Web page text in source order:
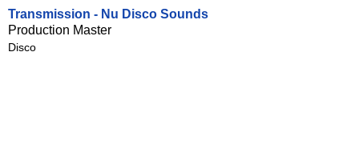
Transmission - Nu Disco Sounds
Production Master
Disco